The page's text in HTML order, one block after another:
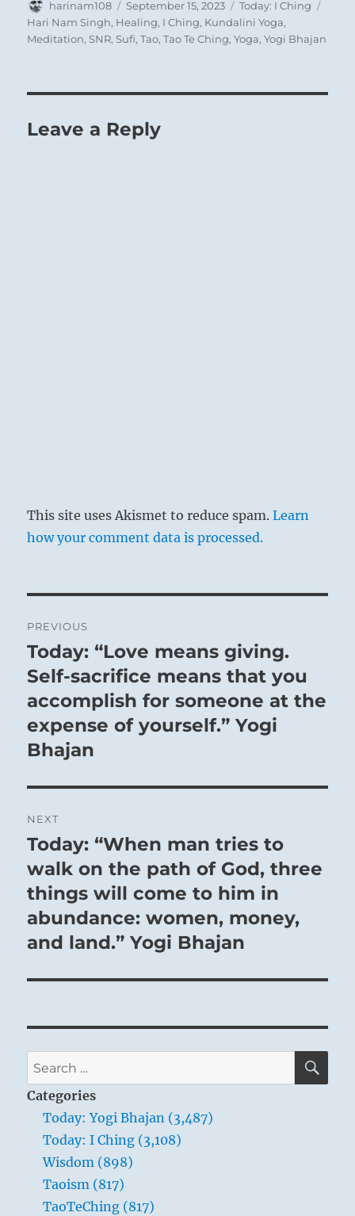
along, and even though he may himself halt
on the path of wrongdoing, he can no longer
servant, no matter how good his intentions,
Author
harinam108
Posted
on
September 15, 2023 Categories
Today: I Ching
Hari Nam Singh, Healing, I Ching, Kundalini Yoga,
Meditation,SNR,Sufi,Tao,Tao Te Ching,Yoga,Yogi Bhajan
Leave a Reply
This site uses Akismet to reduce spam.Learn
how your comment data is processed.
navigation
PREVIOUS
Previous
post:
Today: “Love means giving.
Self-sacrifice means that you
accomplish for someone at the
expense of yourself.” Yogi
Bhajan
NEXT
Next
post:
Today: “When man tries to
walk on the path of God, three
things will come to him in
abundance: women, money,
and land.” Yogi Bhajan
Search
for:
Categories
Today: Yogi Bhajan (3,487)
Today: I Ching (3,108)
Wisdom (898)
Taoism (817)
TaoTeChing (817)